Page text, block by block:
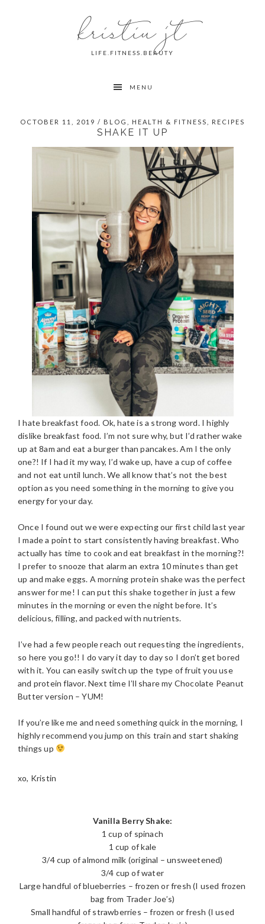
kristin jt
LIFE.FITNESS.BEAUTY
MENU
OCTOBER 11, 2019 / BLOG HEALTH & FITNESS RECIPES
SHAKE IT UP
I hate breakfast food. Ok, hate is a strong word. I highly
dislike breakfast food. I’m not sure why, but I’d rather wake
up at 8am and eat a burger than pancakes. Am I the only
one?! If I had it my way, I’d wake up, have a cup of coffee
and not eat until lunch. We all know that’s not the best
option as you need something in the morning to give you
energy for your day.
Once I found out we were expecting our first child last year
I made a point to start consistently having breakfast. Who
actually has time to cook and eat breakfast in the morning?!
I prefer to snooze that alarm an extra 10 minutes than get
up and make eggs. A morning protein shake was the perfect
answer for me! I can put this shake together in just a few
minutes in the morning or even the night before. It’s
delicious, filling, and packed with nutrients.
I’ve had a few people reach out requesting the ingredients,
so here you go!! I do vary it day to day so I don’t get bored
with it. You can easily switch up the type of fruit you use
and protein flavor. Next time I’ll share my Chocolate Peanut
Butter version – YUM!
If you’re like me and need something quick in the morning, I
highly recommend you jump on this train and start shaking
things up
xo, Kristin
Vanilla Berry Shake:
1 cup of spinach
1 cup of kale
3/4 cup of almond milk (original – unsweetened)
3/4 cup of water
Large handful of blueberries – frozen or fresh (I used frozen
bag from Trader Joe’s)
Small handful of strawberries – frozen or fresh (I used